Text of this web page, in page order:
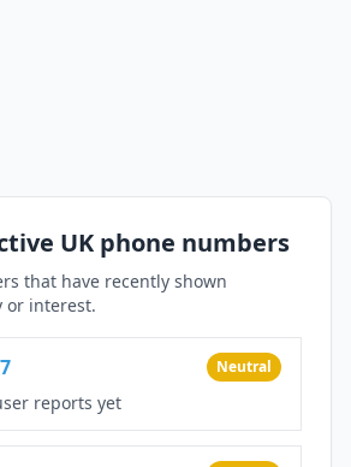
UK phone numbers
that have recently shown
or interest.
Neutral
reports yet